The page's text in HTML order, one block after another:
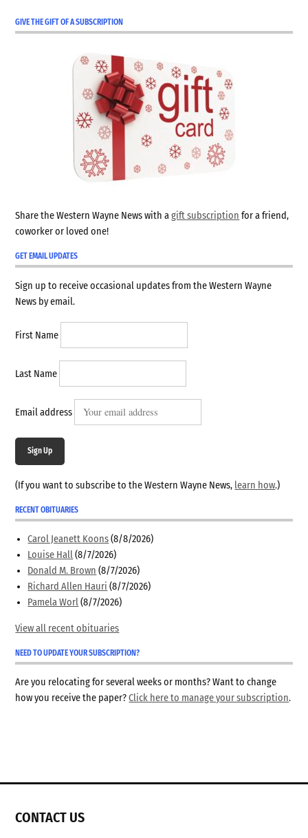
GIVE THE GIFT OF A SUBSCRIPTION
Share the Western Wayne News with agift subscription for a friend,
coworker or loved one!
GET EMAIL UPDATES
Sign up to receive occasional updates from the Western Wayne
News by email.
First Name
Last Name
Email address
Sign Up
(If you want to subscribe to the Western Wayne News, learn how.)
RECENT OBITUARIES
Carol Jeanett Koons (8/8/2026)
Louise Hall (8/7/2026)
Donald M. Brown (8/7/2026)
Richard Allen Hauri (8/7/2026)
Pamela Worl (8/7/2026)
View all recent obituaries
NEED TO UPDATE YOUR SUBSCRIPTION?
Are you relocating for several weeks or months? Want to change
how you receive the paper?Click here to manage your subscription.
CONTACT US